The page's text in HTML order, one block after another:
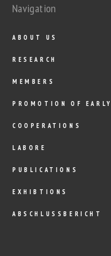
Navigation
ABOUT US
RESEARCH
MEMBERS
PROMOTION OF
COOPERATIONS
LABORE
PUBLICATIONS
EXHIBTIONS
ABSCHLUSSBERICHT